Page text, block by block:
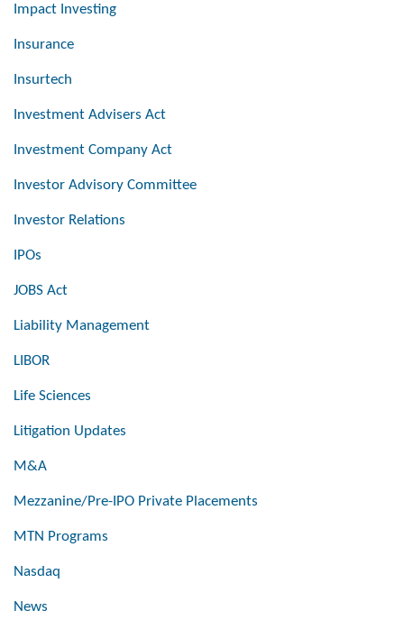
Impact Investing
Insurance
Insurtech
Investment Advisers Act
Investment Company Act
Investor Advisory Committee
Investor Relations
IPOs
JOBS Act
Liability Management
LIBOR
Life Sciences
Litigation Updates
M&A
Mezzanine/Pre-IPO Private Placements
MTN Programs
Nasdaq
News